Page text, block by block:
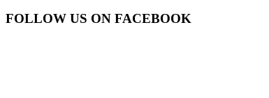
FOLLOW US ON FACEBOOK